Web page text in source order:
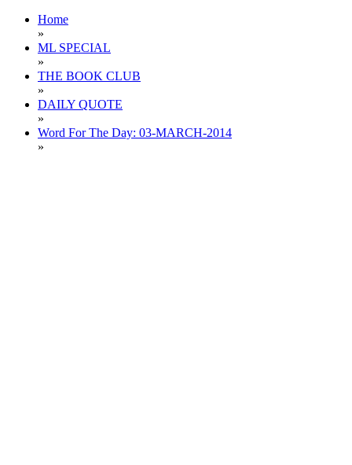
Home
»
ML SPECIAL
»
THE BOOK CLUB
»
DAILY QUOTE
»
Word For The Day: 03-MARCH-2014
»